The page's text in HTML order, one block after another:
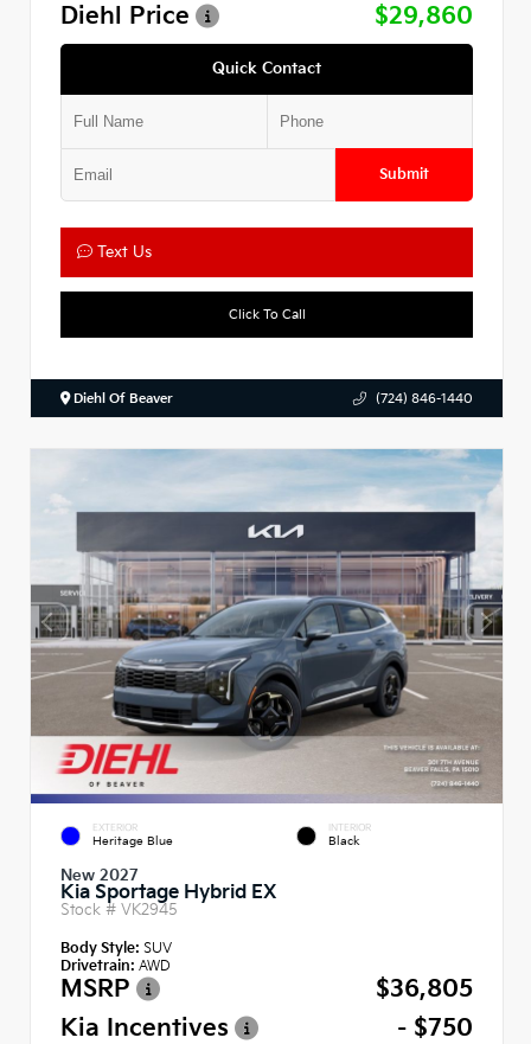
Diehl Price
$29,860
Quick Contact
Submit
Text Us
Click To Call
Diehl Of Beaver (724) 846-1440
EXTERIOR
Heritage Blue
INTERIOR
Black
New 2027
Kia Sportage Hybrid EX
Stock # VK2945
Body Style: SUV
Drivetrain: AWD
MSRP
$36,805
Kia Incentives
- $750